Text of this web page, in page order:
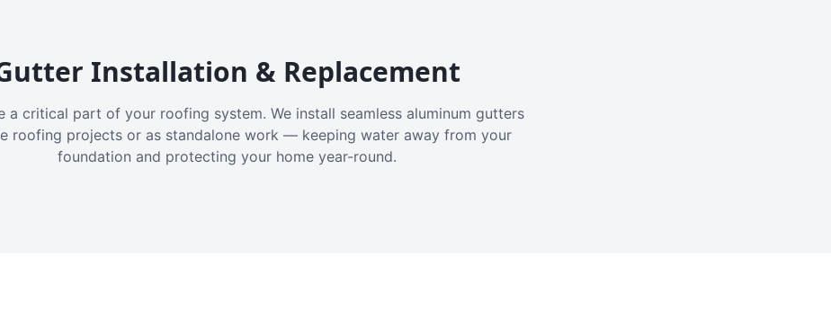
Installation & Replacement
a critical part of your roofing system. We install seamless aluminum gutters
roofing projects or as standalone work — keeping water away from your
foundation and protecting your home year-round.